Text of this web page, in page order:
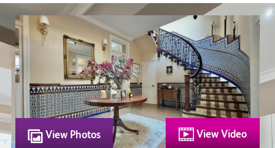
View Photos View Video